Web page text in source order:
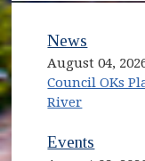
News
August 04,
Council OKs
River
Events